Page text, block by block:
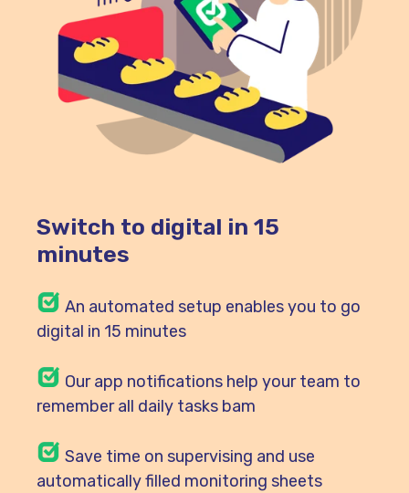
Switch to digital in 15
minutes
An automated setup enables you to go
digital in 15 minutes
Ourapp notifications help your team to
remember all daily tasks bam
Save time on supervising and use
automatically filled monitoring sheets